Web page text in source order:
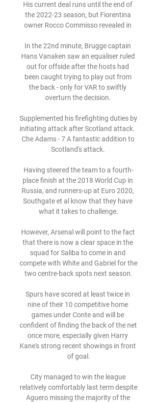
His current deal runs until the end of
the 2022-23 season, but Fiorentina
owner Rocco Commisso revealed in
In the 22nd minute, Brugge captain
Hans Vanaken saw an equaliser ruled
out for offside after the hosts had
been caught trying to play out from
the back - only for VAR to swiftly
overturn the decision.
Supplemented his firefighting duties by
initiating attack after Scotland attack.
Che Adams - 7 A fantastic addition to
Scotland's attack.
Having steered the team to a fourth-
place finish at the 2018 World Cup in
Russia, and runners-up at Euro 2020,
Southgate et al know that they have
what it takes to challenge.
However, Arsenal will point to the fact
that there is now a clear space in the
squad for Saliba to come in and
compete with White and Gabriel for the
two centre-back spots next season.
Spurs have scored at least twice in
nine of their 10 competitive home
games under Conte and will be
confident of finding the back of the net
once more, especially given Harry
Kane's strong recent showings in front
of goal.
City managed to win the league
relatively comfortably last term despite
Aguero missing the majority of the